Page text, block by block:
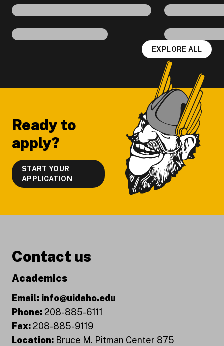
EXPLORE ALL
Ready to
apply?
START YOUR
APPLICATION
Contact us
Academics
Email: info@uidaho.edu
Phone:208-885-6111
Fax:208-885-9119
Location: Bruce M. Pitman Center 875